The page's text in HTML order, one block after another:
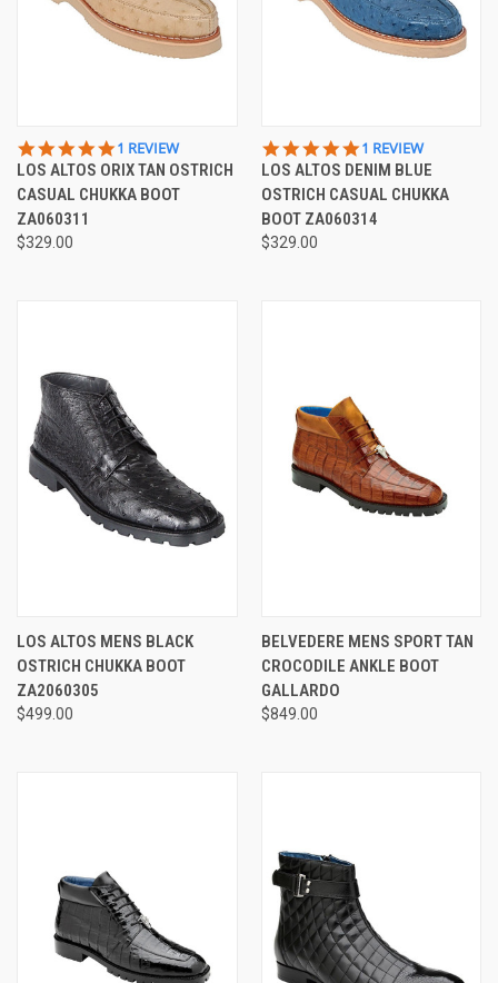
5.0
STAR
RATING
1 REVIEW
LOS ALTOS ORIX TAN OSTRICH
CASUAL CHUKKA BOOT
ZA060311
$329.00
5.0
STAR
RATING
1 REVIEW
LOS ALTOS DENIM BLUE
OSTRICH CASUAL CHUKKA
BOOT ZA060314
$329.00
LOS ALTOS MENS BLACK
OSTRICH CHUKKA BOOT
ZA2060305
$499.00
BELVEDERE MENS SPORT TAN
CROCODILE ANKLE BOOT
GALLARDO
$849.00